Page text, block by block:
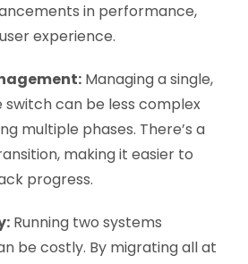
in performance,
experience.
Managing a single,
can be less complex
multiple phases. There’s a
making it easier to
progress.
Running two systems
be costly. By migrating all at